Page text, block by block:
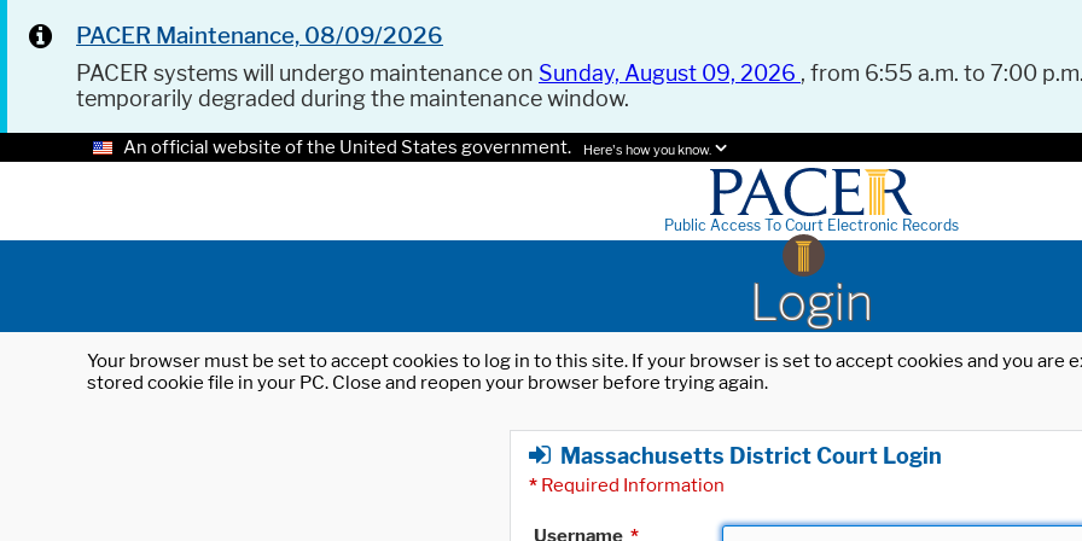
PACER Maintenance, 08/09/2026
PACER systems will undergo maintenance on Sunday, August 09, 2026 , from 6:55 a.m. to 7:00
temporarily degraded during the maintenance window.
An official website of the United States government. Here's how you know.
Public Access To Court Electronic Records
Login
Your browser must be set to accept cookies to log in to this site. If your browser is set to accept cookies and you
stored cookie file in your PC. Close and reopen your browser before trying again.
Massachusetts District Court Login
* Required Information
Username *